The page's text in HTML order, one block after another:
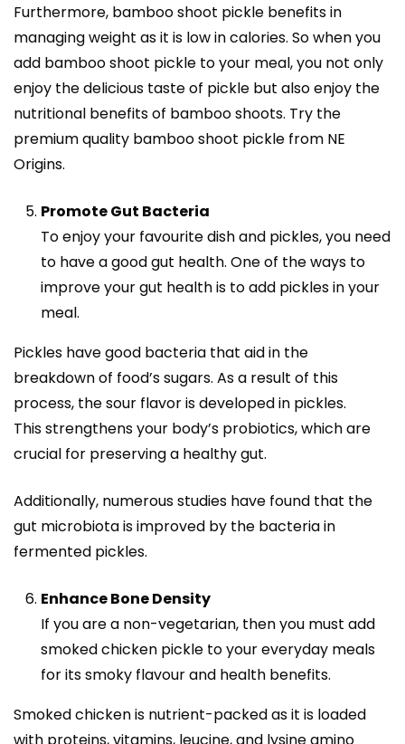
Furthermore, bamboo shoot pickle benefits in
managing weight as it is low in calories. So when you
add bamboo shoot pickle to your meal, you not only
enjoy the delicious taste of pickle but also enjoy the
nutritional benefits of bamboo shoots. Try the
premium quality bamboo shoot pickle from NE
Origins.
Promote Gut Bacteria
To enjoy your favourite dish and pickles, you need
to have a good gut health. One of the ways to
improve your gut health is to add pickles in your
meal.
Pickles have good bacteria that aid in the
breakdown of food’s sugars. As a result of this
process, the sour flavor is developed in pickles.
This strengthens your body’s probiotics, which are
crucial for preserving a healthy gut.
Additionally, numerous studies have found that the
gut microbiota is improved by the bacteria in
fermented pickles.
Enhance Bone Density
If you are a non-vegetarian, then you must add
smoked chicken pickle to your everyday meals
for its smoky flavour and health benefits.
Smoked chicken is nutrient-packed as it is loaded
with proteins, vitamins, leucine, and lysine amino